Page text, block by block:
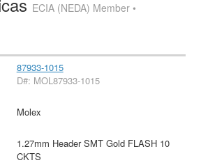
ECIA (NEDA) Member •
87933-1015
D#: MOL87933-1015
Molex
1.27mm Header SMT Gold FLASH 10
CKTS